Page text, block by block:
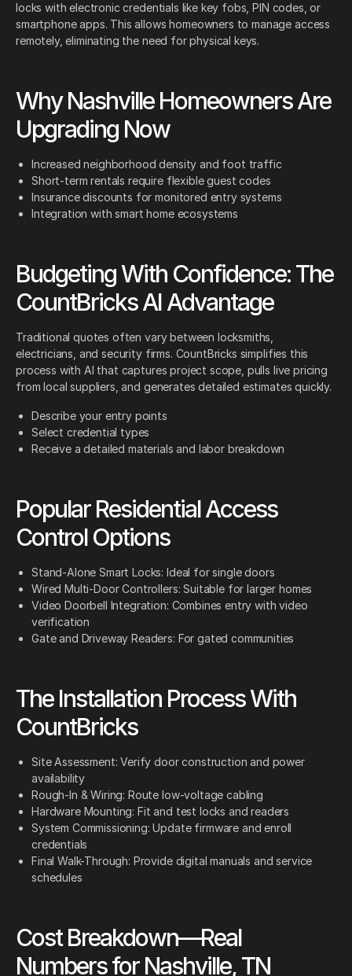
locks with electronic credentials like key fobs, PIN codes, or
smartphone apps. This allows homeowners to manage access
remotely, eliminating the need for physical keys.
Why Nashville Homeowners Are
Upgrading Now
Increased neighborhood density and foot traffic
Short-term rentals require flexible guest codes
Insurance discounts for monitored entry systems
Integration with smart home ecosystems
Budgeting With Confidence: The
CountBricks AI Advantage
Traditional quotes often vary between locksmiths,
electricians, and security firms. CountBricks simplifies this
process with AI that captures project scope, pulls live pricing
from local suppliers, and generates detailed estimates quickly.
Describe your entry points
Select credential types
Receive a detailed materials and labor breakdown
Popular Residential Access
Control Options
Stand-Alone Smart Locks: Ideal for single doors
Wired Multi-Door Controllers: Suitable for larger homes
Video Doorbell Integration: Combines entry with video
verification
Gate and Driveway Readers: For gated communities
The Installation Process With
CountBricks
Site Assessment: Verify door construction and power
availability
Rough-In & Wiring: Route low-voltage cabling
Hardware Mounting: Fit and test locks and readers
System Commissioning: Update firmware and enroll
credentials
Final Walk-Through: Provide digital manuals and service
schedules
Cost Breakdown—Real
Numbers for Nashville, TN